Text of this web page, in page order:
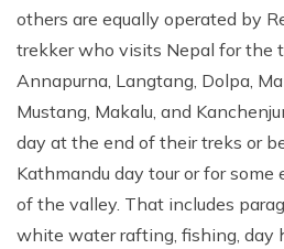
others are equally operated by
trekker who visits Nepal for the
Annapurna, Langtang, Dolpa,
Mustang, Makalu, and
day at the end of their treks or
Kathmandu day tour or for some
of the valley. That includes
white water rafting, fishing, day